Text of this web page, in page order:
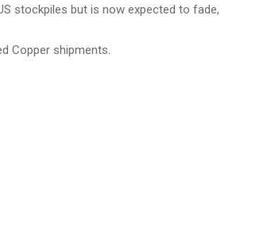
stockpiles but is now expected to fade,
Copper shipments.